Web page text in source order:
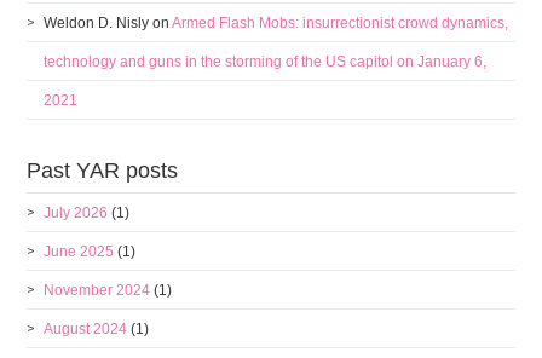
Weldon D. Nisly onArmed Flash Mobs: insurrectionist crowd dynamics,
technology and guns in the storming of the US capitol on January 6,
2021
Past YAR posts
July 2026 (1)
June 2025 (1)
November 2024 (1)
August 2024 (1)